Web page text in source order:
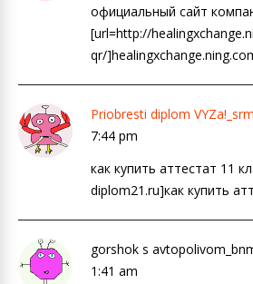
официальный сайт
[url=http://
qr/
Priobresti diplom
7:44 pm
как купить аттестат 11
diplom21.ru]как купить
gorshok s
1:41 am